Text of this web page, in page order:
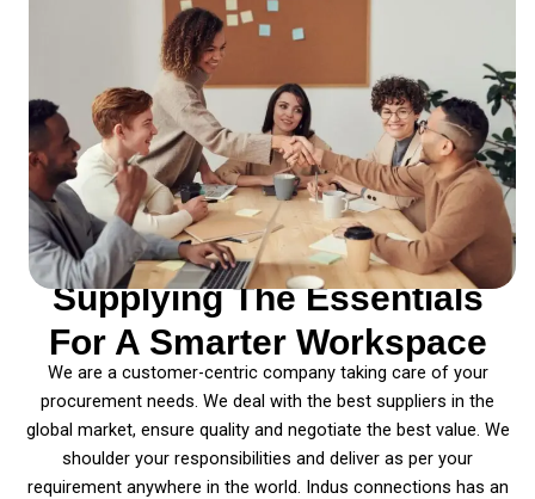
About Indus Connections
Supplying The Essentials
For A Smarter Workspace
We are a customer-centric company taking care of your
procurement needs. We deal with the best suppliers in the
global market, ensure quality and negotiate the best value. We
shoulder your responsibilities and deliver as per your
requirement anywhere in the world. Indus connections has an